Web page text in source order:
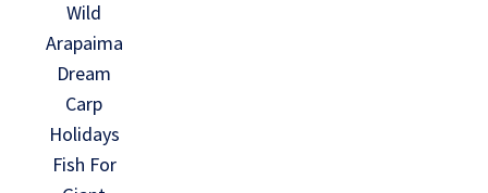
Wild
Arapaima
Dream
Carp
Holidays
Fish For